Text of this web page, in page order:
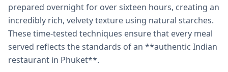
prepared overnight for over sixteen hours, creating an
incredibly rich, velvety texture using natural starches.
These time-tested techniques ensure that every meal
served reflects the standards of an **authentic Indian
restaurant in Phuket**.